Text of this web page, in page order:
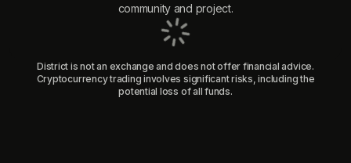
community and project.
District is not an exchange and does not offer financial advice.
Cryptocurrency trading involves significant risks, including the
potential loss of all funds.